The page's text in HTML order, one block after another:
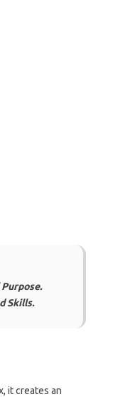
Skills.
it creates an